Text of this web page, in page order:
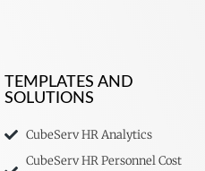
TEMPLATES AND
SOLUTIONS
CubeServ HR Analytics
CubeServ HR Personnel Cost